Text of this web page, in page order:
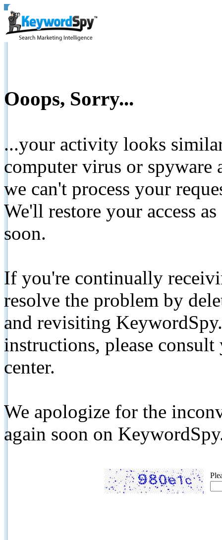
Ooops, Sorry...
...your activity looks
computer virus or spyware
we can't process your
We'll restore your access
soon.
If you're continually
resolve the problem by
and revisiting
instructions, please
center.
We apologize for the
again soon on